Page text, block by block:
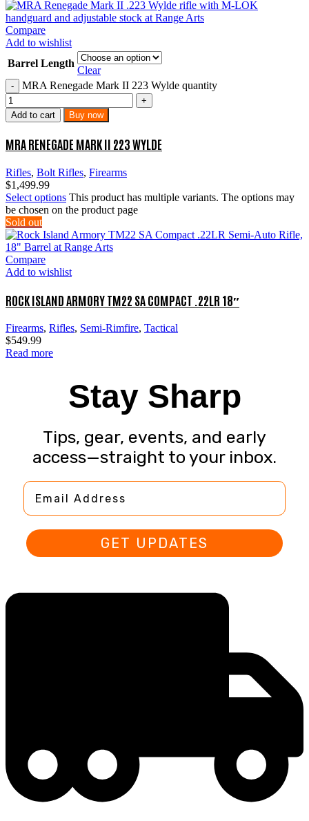
Compare
Add to wishlist
Barrel Length
Clear
MRA Renegade Mark II 223 Wylde quantity
Add to cart Buy now
MRA RENEGADE MARK II 223 WYLDE
Rifles, Bolt Rifles, Firearms
$1,499.99
Select options This product has multiple variants. The options may
be chosen on the product page
Sold out
Compare
Add to wishlist
ROCK ISLAND ARMORY TM22 SA COMPACT .22LR 18″
Firearms, Rifles, Semi-Rimfire, Tactical
$549.99
Read more
Stay Sharp
Tips, gear, events, and early
access—straight to your inbox.
Email Address
GET UPDATES